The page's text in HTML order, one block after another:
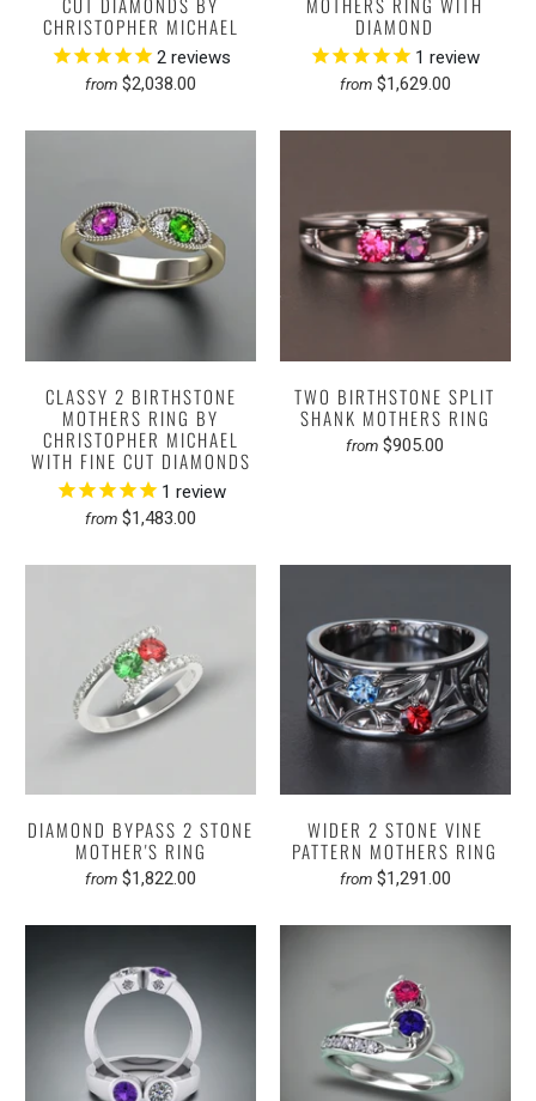
CHRISTOPHER MICHAEL
2reviews
from $2,038.00
DIAMOND
1 review
from $1,629.00
CLASSY 2 BIRTHSTONE
MOTHERS RING BY
CHRISTOPHER MICHAEL
WITH FINE CUT DIAMONDS
1 review
from $1,483.00
TWO BIRTHSTONE SPLIT
SHANK MOTHERS RING
from $905.00
DIAMOND BYPASS 2 STONE
MOTHER'S RING
from $1,822.00
WIDER 2 STONE VINE
PATTERN MOTHERS RING
from $1,291.00